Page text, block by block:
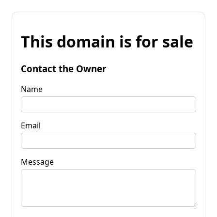
This domain is for sale
Contact the Owner
Name
Email
Message